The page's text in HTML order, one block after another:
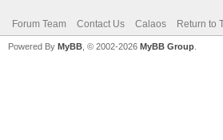
Forum Team Contact Us Calaos Return to
Powered By MyBB , © 2002-2026 MyBB Group